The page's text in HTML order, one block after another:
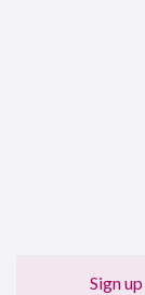
Sign up